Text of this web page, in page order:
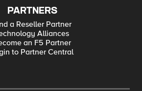
PARTNERS
a Reseller Partner
Alliances
an F5 Partner
to Partner Central